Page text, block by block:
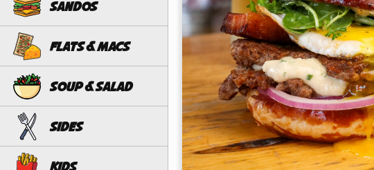
Sandos
Flats & Macs
Soup & Salad
Sides